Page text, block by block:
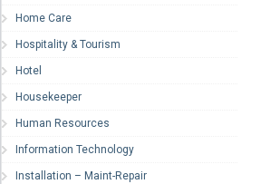
Home Care
Hospitality & Tourism
Hotel
Housekeeper
Human Resources
Information Technology
Installation – Maint-Repair